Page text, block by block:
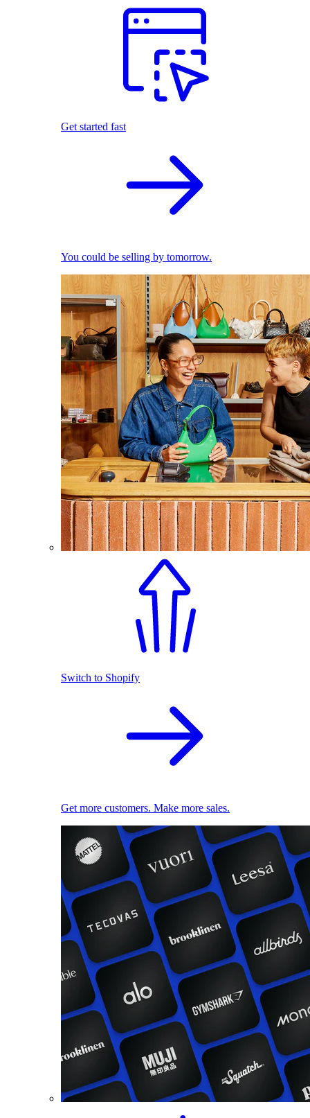
Get started fast
You could be selling by tomorrow.
Switch to Shopify
Get more customers. Make more sales.